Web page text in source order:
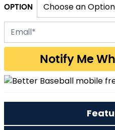
OPTION
Email address for back-in-
Notify Me